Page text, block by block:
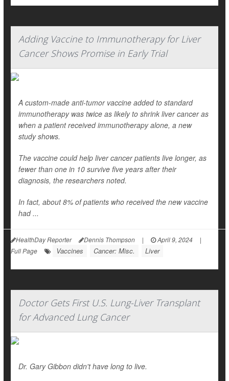
Adding Vaccine to Immunotherapy for Liver
Cancer Shows Promise in Early Trial
A custom-made anti-tumor vaccine added to standard
immunotherapy was twice as likely to shrink liver cancer as
when a patient received immunotherapy alone, a new
study shows.
The vaccine could help liver cancer patients live longer, as
fewer than one in 10 survive five years after their
diagnosis, the researchers noted.
In fact, about 8% of patients who received the new vaccine
had ...
HealthDay Reporter Dennis Thompson | April 9, 2024
|
Full Page
Vaccines Cancer: Misc. Liver
Doctor Gets First U.S. Lung-Liver Transplant
for Advanced Lung Cancer
Dr. Gary Gibbon didn't have long to live.